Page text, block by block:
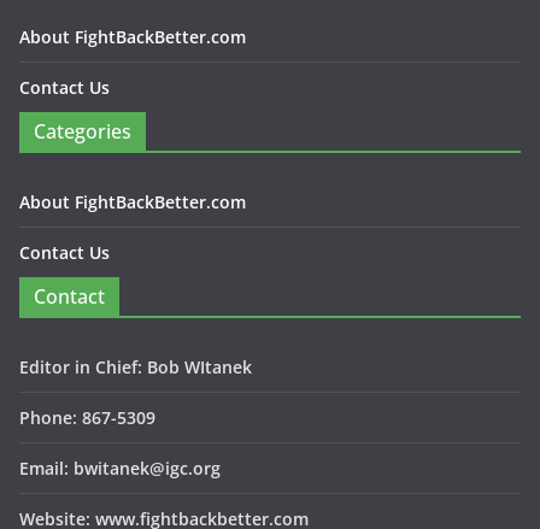
About FightBackBetter.com
Contact Us
Categories
About FightBackBetter.com
Contact Us
Contact
Editor in Chief: Bob WItanek
Phone: 867-5309
Email: bwitanek@igc.org
Website: www.fightbackbetter.com